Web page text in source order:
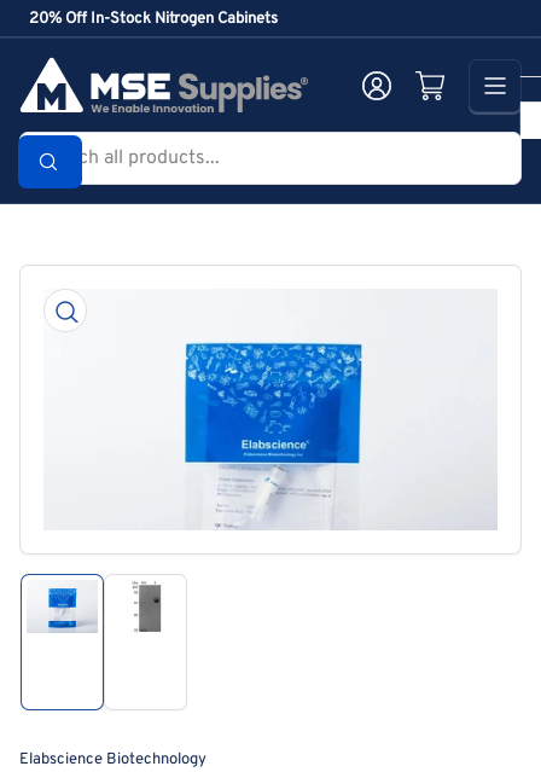
Skip
to
content
20% Off In-Stock Nitrogen Cabinets
Search
products...
Log in Open mini cart
product
Open
media
in
modal
in
view
in
view
Elabscience Biotechnology